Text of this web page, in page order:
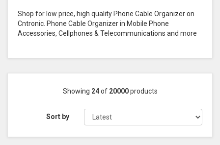
Shop for low price, high quality Phone Cable Organizer on
Cntronic. Phone Cable Organizer in Mobile Phone
Accessories, Cellphones & Telecommunications and more
Showing 24of 20000products
Sort by